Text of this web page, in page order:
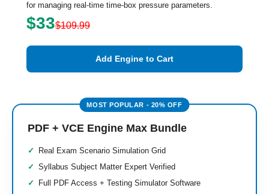
for managing real-time time-box pressure parameters.
$33$109.99
Add Engine to Cart
PDF + VCE Engine Max Bundle
Real Exam Scenario Simulation Grid
Syllabus Subject Matter Expert Verified
Full PDF Access + Testing Simulator Software